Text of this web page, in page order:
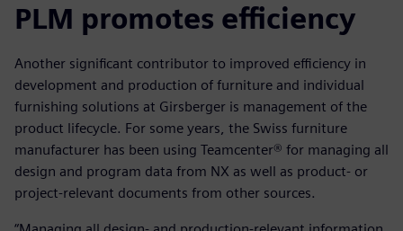
PLM promotes efficiency
Another significant contributor to improved efficiency in
development and production of furniture and individual
furnishing solutions at Girsberger is management of the
product lifecycle. For some years, the Swiss furniture
manufacturer has been using Teamcenter® for managing all
design and program data from NX as well as product- or
project-relevant documents from other sources.